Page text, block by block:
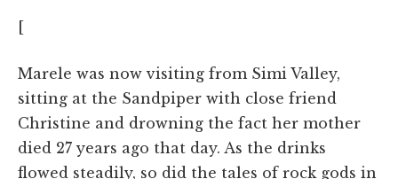
Marele was now visiting from Simi Valley,
sitting at the Sandpiper with close friend
Christine and drowning the fact her mother
died 27 years ago that day. As the drinks
flowed steadily, so did the tales of rock gods in